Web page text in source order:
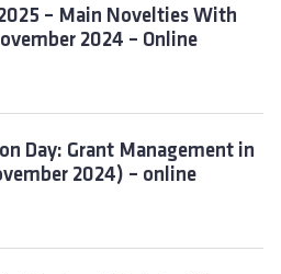
– Main Novelties With
2024 – Online
Day: Grant Management in
2024) – online